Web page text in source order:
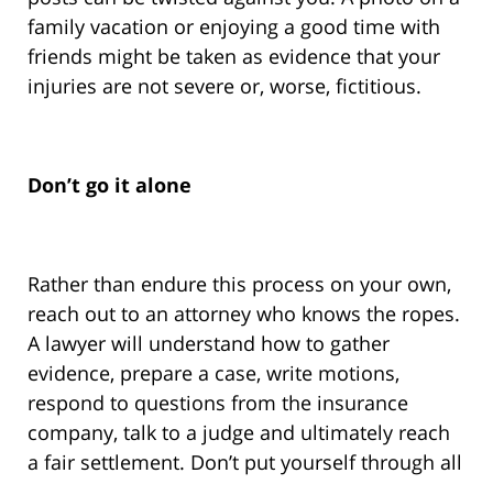
family vacation or enjoying a good time with
friends might be taken as evidence that your
injuries are not severe or, worse, fictitious.
Don’t go it alone
Rather than endure this process on your own,
reach out to an attorney who knows the ropes.
A lawyer will understand how to gather
evidence, prepare a case, write motions,
respond to questions from the insurance
company, talk to a judge and ultimately reach
a fair settlement. Don’t put yourself through all